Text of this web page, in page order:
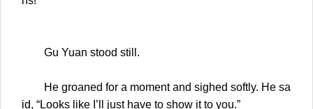
Gu Yuan stood still.
He groaned for a moment and sighed softly. He sa
id, “Looks like I’ll just have to show it to you.”